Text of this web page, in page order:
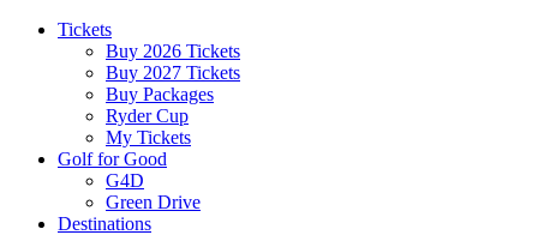
Tickets
Buy 2026 Tickets
Buy 2027 Tickets
Buy Packages
Ryder Cup
My Tickets
Golf for Good
G4D
Green Drive
Destinations